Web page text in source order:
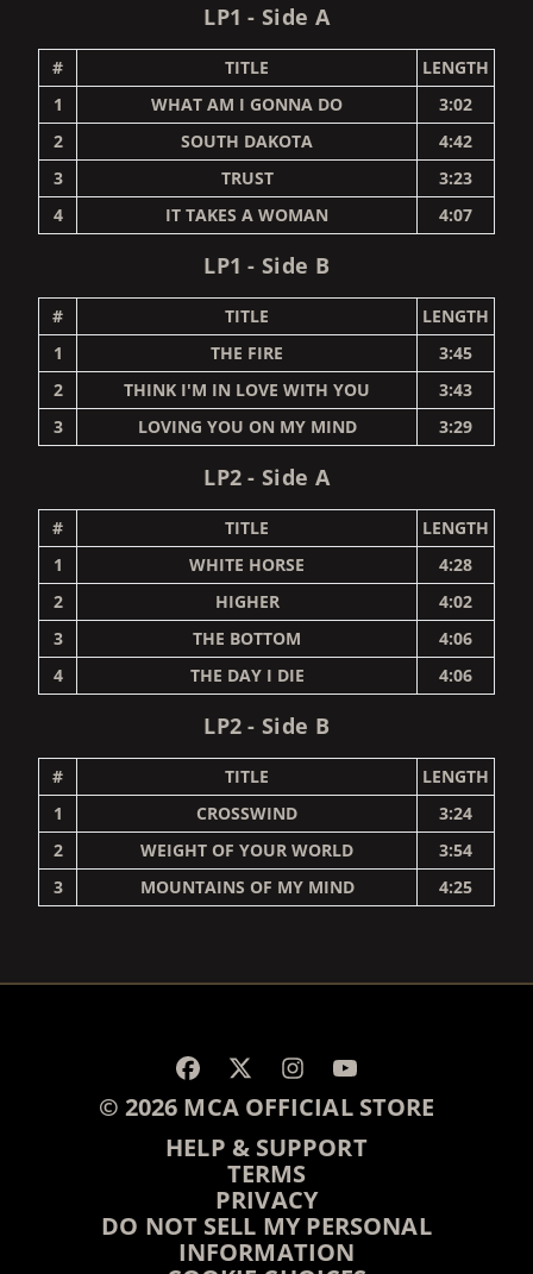
LP1 - Side A
# TITLE
LENGTH
1
WHAT AM I GONNA DO
3:02
2
SOUTH DAKOTA
4:42
3
TRUST
3:23
4
IT TAKES A WOMAN 4:07
LP1 - Side B
# TITLE
LENGTH
1
THE FIRE
3:45
2
THINK I'M IN LOVE WITH YOU
3:43
3
LOVING YOU ON MY MIND 3:29
LP2 - Side A
# TITLE
LENGTH
1
WHITE HORSE
4:28
2
HIGHER
4:02
3
THE BOTTOM
4:06
4
THE DAY I DIE 4:06
LP2 - Side B
# TITLE
LENGTH
1
CROSSWIND
3:24
2
WEIGHT OF YOUR WORLD
3:54
3
MOUNTAINS OF MY MIND 4:25
© 2026 MCA OFFICIAL STORE
HELP & SUPPORT
TERMS
PRIVACY
DO NOT SELL MY PERSONAL
INFORMATION